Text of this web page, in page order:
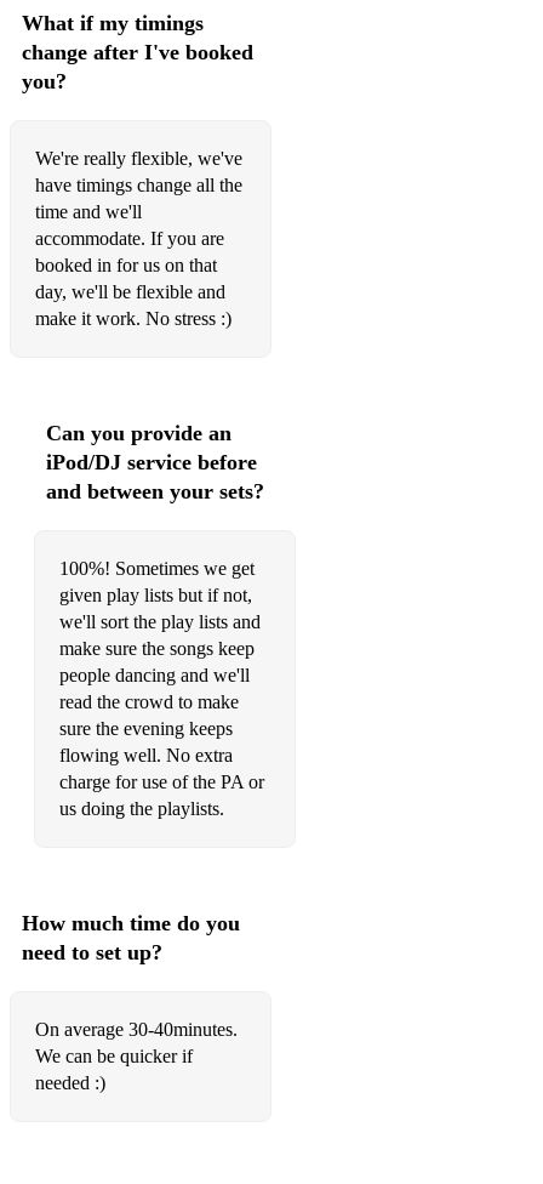
What if my timings
change after I've booked
you?
We're really flexible, we've
have timings change all the
time and we'll
accommodate. If you are
booked in for us on that
day, we'll be flexible and
make it work. No stress :)
Can you provide an
iPod/DJ service before
and between your sets?
100%! Sometimes we get
given play lists but if not,
we'll sort the play lists and
make sure the songs keep
people dancing and we'll
read the crowd to make
sure the evening keeps
flowing well. No extra
charge for use of the PA or
us doing the playlists.
How much time do you
need to set up?
On average 30-40minutes.
We can be quicker if
needed :)